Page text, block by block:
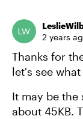
2 years
Thanks for
let's see
It may be
about 45KB.